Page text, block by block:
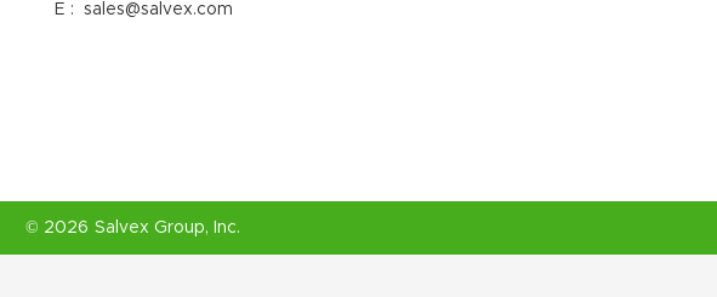
E : sales@salvex.com
© 2026 Salvex Group, Inc.